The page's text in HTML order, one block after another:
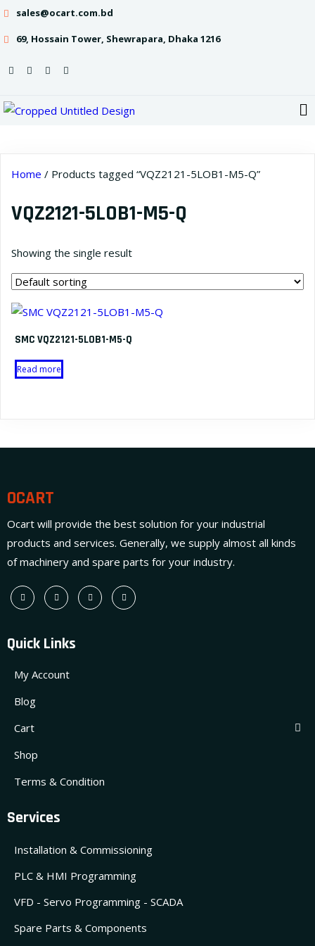
sales@ocart.com.bd
69, Hossain Tower, Shewrapara, Dhaka 1216
Home / Products tagged “VQZ2121-5LOB1-M5-Q”
VQZ2121-5LOB1-M5-Q
Showing the single result
SMC VQZ2121-5LOB1-M5-Q
Read more
OCART
Ocart will provide the best solution for your industrial
products and services. Generally, we supply almost all kinds
of machinery and spare parts for your industry.
Quick Links
My Account
Blog
Cart
Shop
Terms & Condition
Services
Installation & Commissioning
PLC & HMI Programming
VFD - Servo Programming - SCADA
Spare Parts & Components